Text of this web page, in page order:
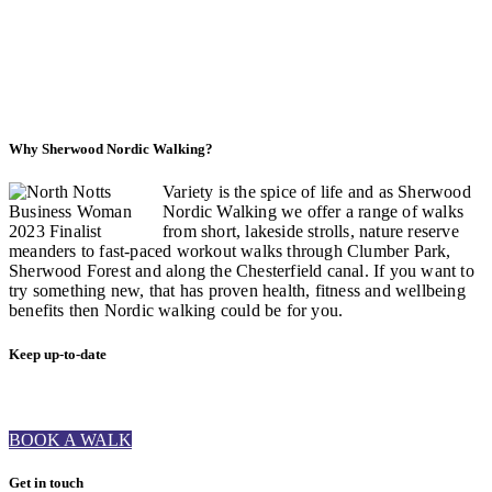
Why Sherwood Nordic Walking?
Variety is the spice of life and as Sherwood
Nordic Walking we offer a range of walks
from short, lakeside strolls, nature reserve
meanders to fast-paced workout walks through Clumber Park,
Sherwood Forest and along the Chesterfield canal. If you want to
try something new, that has proven health, fitness and wellbeing
benefits then Nordic walking could be for you.
Keep up-to-date
BOOK A WALK
Get in touch